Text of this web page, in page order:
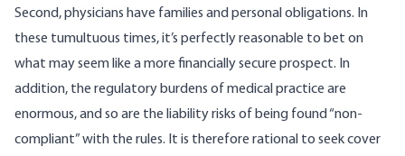
Second, physicians have families and personal obligations. In
these tumultuous times, it’s perfectly reasonable to bet on
what may seem like a more financially secure prospect. In
addition, the regulatory burdens of medical practice are
enormous, and so are the liability risks of being found “non-
compliant” with the rules. It is therefore rational to seek cover